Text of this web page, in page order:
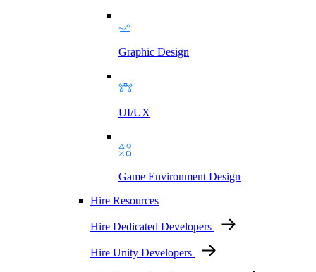
Graphic Design
UI/UX
Game Environment Design
Hire Resources
Hire Dedicated Developers
Hire Unity Developers